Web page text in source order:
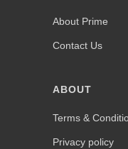
About Prime
Contact Us
ABOUT
Terms &
Privacy policy